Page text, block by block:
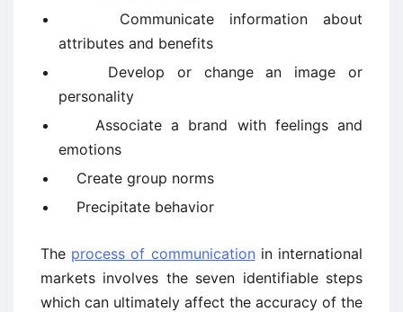
Communicate information about
attributes and benefits
Develop or change an image or
personality
Associate a brand with feelings and
emotions
Create group norms
Precipitate behavior
The process of communication in international
markets involves the seven identifiable steps
which can ultimately affect the accuracy of the